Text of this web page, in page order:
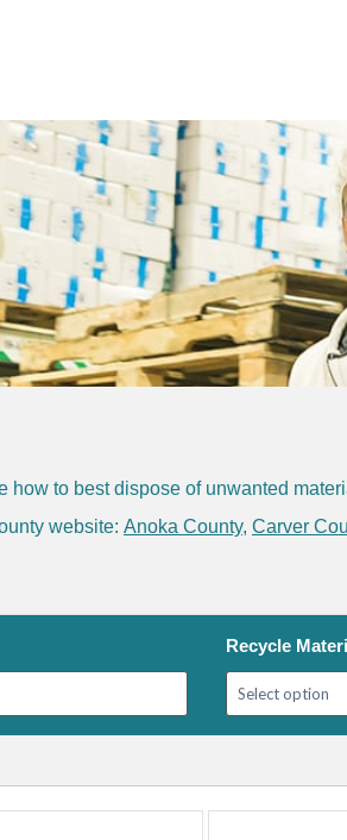
to best dispose of unwanted
website: Anoka County, Carver
Recycle